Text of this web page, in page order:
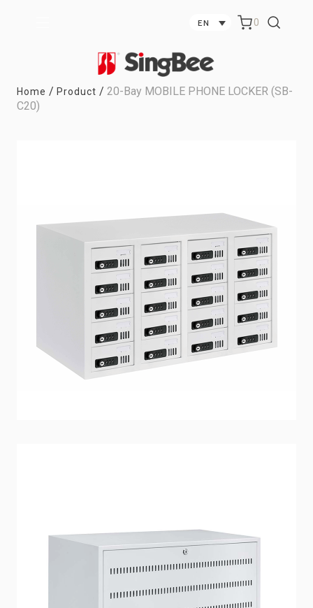
EN 0
Home / Product / 20-Bay MOBILE PHONE LOCKER (SB-
C20)